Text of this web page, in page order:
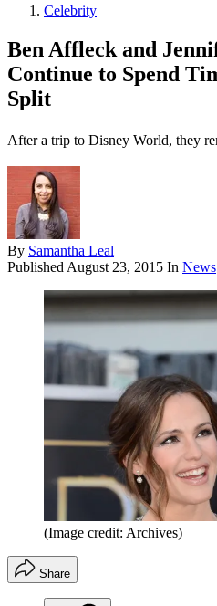
Celebrity
Ben Affleck and
Continue to Spend
Split
After a trip to Disney World, they
By Samantha Leal
Published August 23, 2015 In News
(Image credit: Archives)
Share